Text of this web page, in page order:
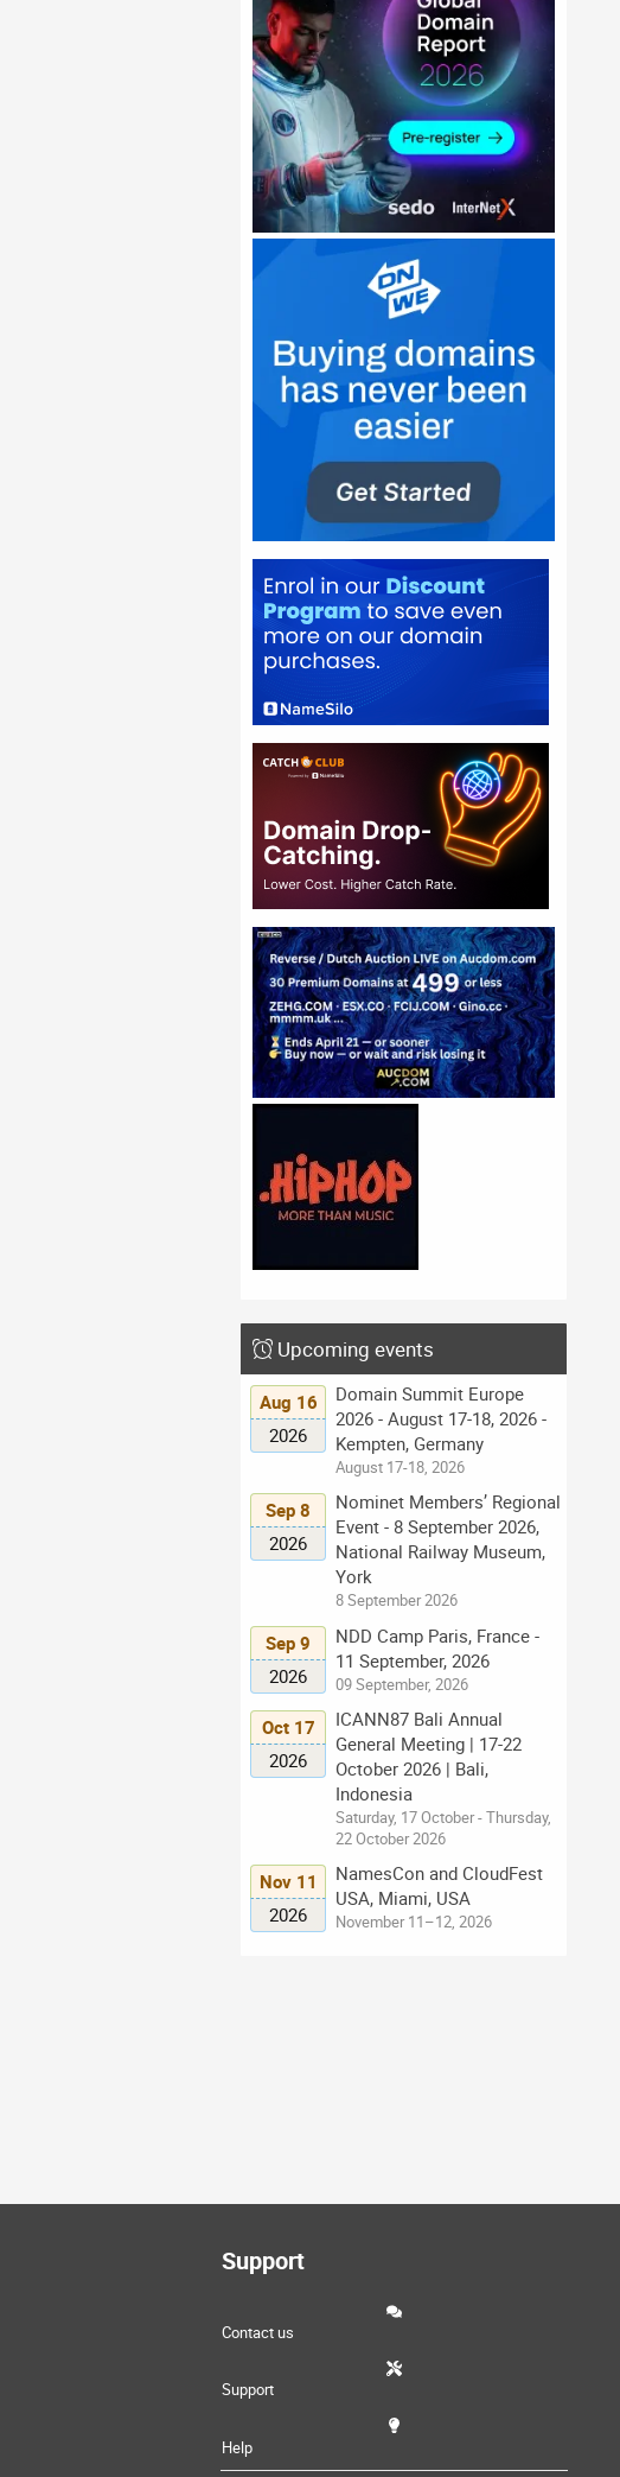
Upcoming events
Aug 16
2026
Domain Summit Europe
2026 - August 17-18, 2026 -
Kempten, Germany
August 17-18, 2026
Sep 8
2026
Nominet Members’ Regional
Event - 8 September 2026,
National Railway Museum,
York
8 September 2026
Sep 9
2026
NDD Camp Paris, France -
11 September, 2026
09 September, 2026
Oct 17
2026
ICANN87 Bali Annual
General Meeting | 17-22
October 2026 | Bali,
Indonesia
Saturday, 17 October - Thursday,
22 October 2026
Nov 11
2026
NamesCon and CloudFest
USA, Miami, USA
November 11–12, 2026
Support
Contact us
Support
Help